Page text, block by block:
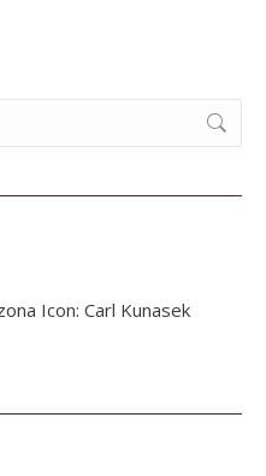
Icon: Carl Kunasek